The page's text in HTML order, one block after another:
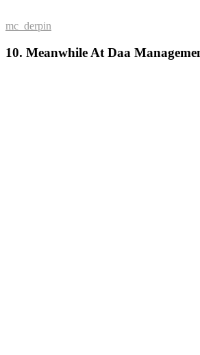
mc_derpin
10. Meanwhile At Daa